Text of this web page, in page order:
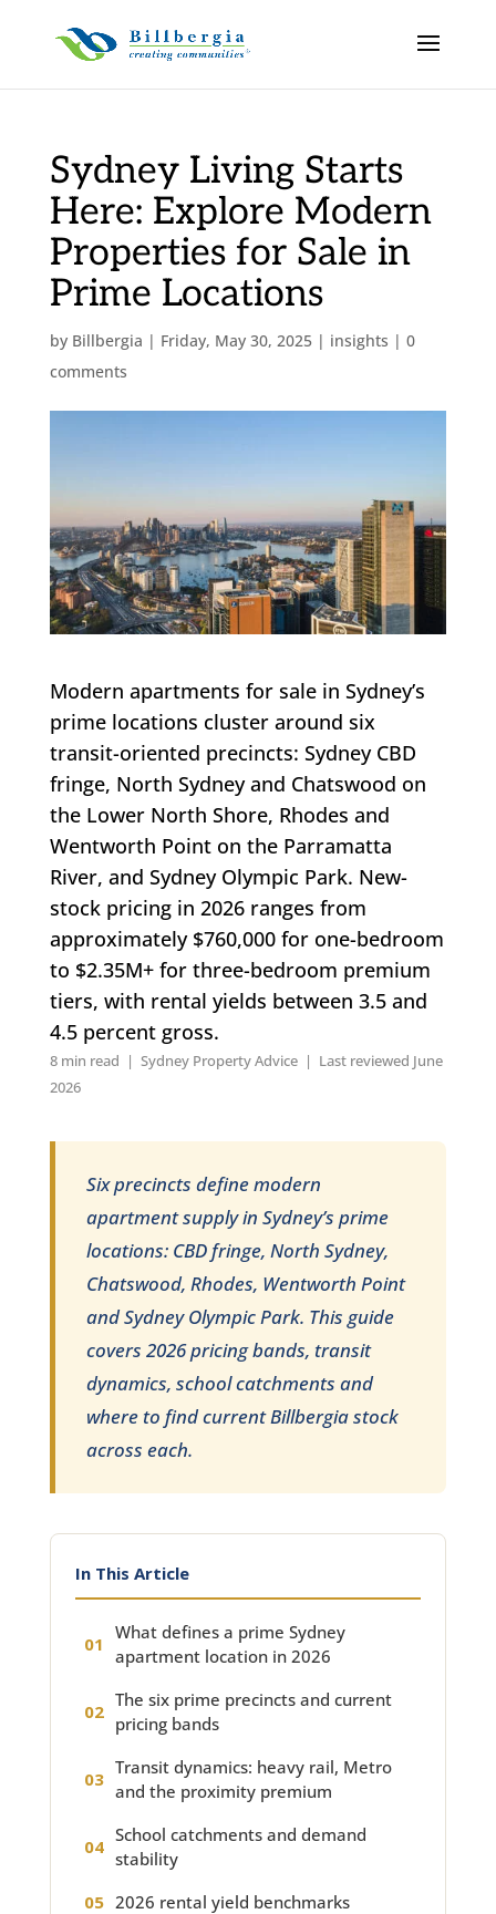
Sydney Living Starts
Here: Explore Modern
Properties for Sale in
Prime Locations
by Billbergia | Friday, May 30, 2025| insights | 0
comments
Modern apartments for sale in Sydney’s
prime locations cluster around six
transit-oriented precincts: Sydney CBD
fringe, North Sydney and Chatswood on
the Lower North Shore, Rhodes and
Wentworth Point on the Parramatta
River, and Sydney Olympic Park. New-
stock pricing in 2026 ranges from
approximately $760,000 for one-bedroom
to $2.35M+ for three-bedroom premium
tiers, with rental yields between 3.5 and
4.5 percent gross.
8 min read | Sydney Property Advice | Last reviewed June
2026
Six precincts define modern
apartment supply in Sydney’s prime
locations: CBD fringe, North Sydney,
Chatswood, Rhodes, Wentworth Point
and Sydney Olympic Park. This guide
covers 2026 pricing bands, transit
dynamics, school catchments and
where to find current Billbergia stock
across each.
In This Article
What defines a prime Sydney
apartment location in 2026
The six prime precincts and current
pricing bands
Transit dynamics: heavy rail, Metro
and the proximity premium
School catchments and demand
stability
2026 rental yield benchmarks